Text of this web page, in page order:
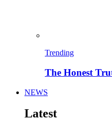
Trending
The Honest
NEWS
Latest